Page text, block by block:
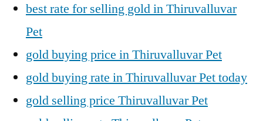
best rate for selling gold in Thiruvalluvar
Pet
gold buying price in Thiruvalluvar Pet
gold buying rate in Thiruvalluvar Pet today
gold selling price Thiruvalluvar Pet